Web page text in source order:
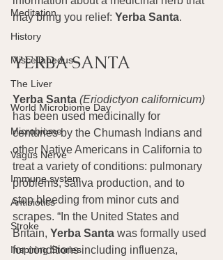
Meditation
History
Miscellaneous
The Liver
World Microbiome Day
Microbiome
Vagus Nerve
Immune system
Antibiotics
Stroke
Inspiring Stories
may bring you relief: Yerba Santa.
YERBA SANTA
Yerba Santa (Eriodictyon californicum)
has been used medicinally for
centuries by the Chumash Indians and
other Native Americans in California to
treat a variety of conditions: pulmonary
problems, saliva production, and to
stop bleeding from minor cuts and
scrapes. “In the United States and
Britain, Yerba Santa was formally used
for conditions including influenza,